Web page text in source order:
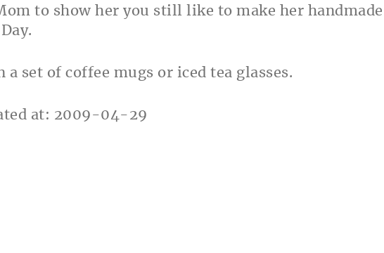
to show her you still like to make her handmade
set of coffee mugs or iced tea glasses.